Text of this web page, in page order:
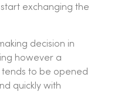
exchanging the
decision in
however a
to be opened
quickly with